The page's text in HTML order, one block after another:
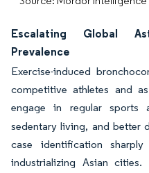
Escalating Global
Prevalence
Exercise-induced
competitive athletes and
engage in regular sports
sedentary living, and better
case identification
industrializing Asian cities.